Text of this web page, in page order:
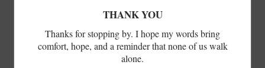
THANK YOU
Thanks for stopping by. I hope my words bring
comfort, hope, and a reminder that none of us walk
alone.